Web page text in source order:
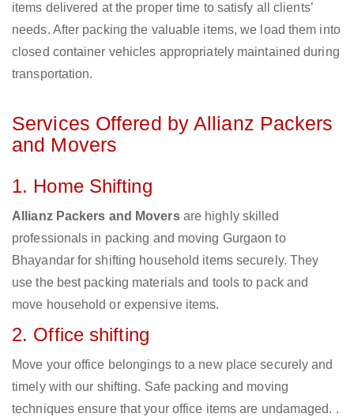
items delivered at the proper time to satisfy all clients’
needs. After packing the valuable items, we load them into
closed container vehicles appropriately maintained during
transportation.
Services Offered by Allianz Packers
and Movers
1. Home Shifting
Allianz Packers and Moversare highly skilled
professionals in packing and moving Gurgaon to
Bhayandar for shifting household items securely. They
use the best packing materials and tools to pack and
move household or expensive items.
2. Office shifting
Move your office belongings to a new place securely and
timely with our shifting. Safe packing and moving
techniques ensure that your office items are undamaged. .